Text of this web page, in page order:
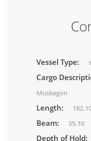
Vessel Type:
Cargo
Muskegon
Length:
Beam: 35.10
Depth of Hold: